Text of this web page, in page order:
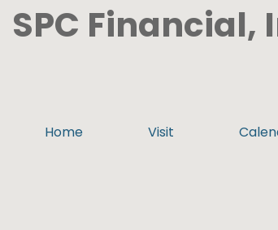
Home Visit
SPC Financial,